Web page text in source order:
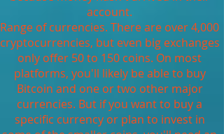
account.
Range of currencies. There are over 4,000
cryptocurrencies, but even big exchanges
only offer 50 to 150 coins. On most
platforms, you'll likely be able to buy
Bitcoin and one or two other major
currencies. But if you want to buy a
specific currency or plan to invest in